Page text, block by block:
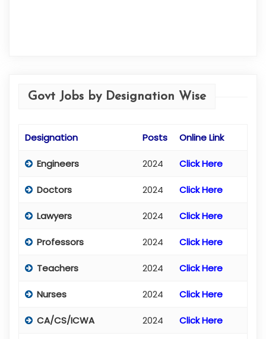
Govt Jobs by Designation Wise
Designation Posts Online Link
Engineers 2024 Click Here
Doctors 2024 Click Here
Lawyers 2024 Click Here
Professors 2024 Click Here
Teachers 2024 Click Here
Nurses 2024 Click Here
CA/CS/ICWA 2024 Click Here